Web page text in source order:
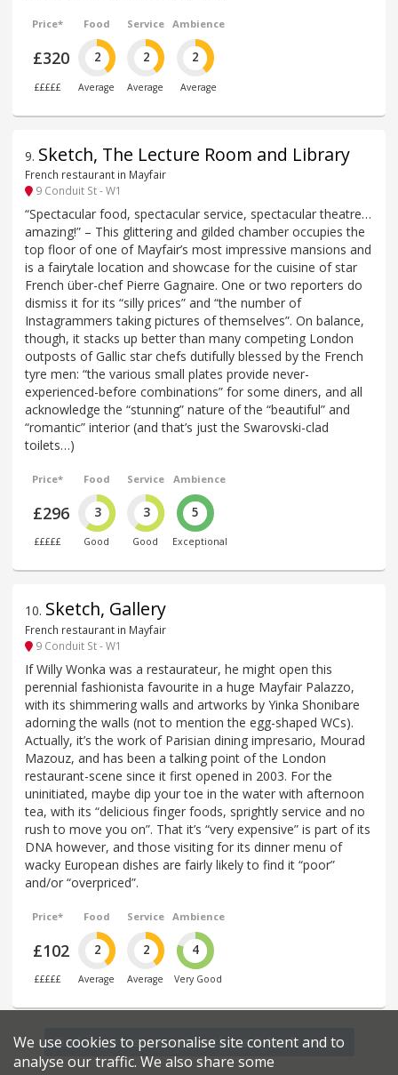
Price*
£320
£££££
Food
2
Average
Service
2
Average
Ambience
2
Average
9. Sketch, The Lecture Room and Library
French restaurant in Mayfair
9 Conduit St - W1
“Spectacular food, spectacular service, spectacular theatre…
amazing!” – This glittering and gilded chamber occupies the
top floor of one of Mayfair’s most impressive mansions and
is a fairytale location and showcase for the cuisine of star
French über-chef Pierre Gagnaire. One or two reporters do
dismiss it for its “silly prices” and “the number of
Instagrammers taking pictures of themselves”. On balance,
though, it stacks up better than many competing London
outposts of Gallic star chefs dutifully blessed by the French
tyre men: “the various small plates provide never-
experienced-before combinations” for some diners, and all
acknowledge the “stunning” nature of the “beautiful” and
“romantic” interior (and that’s just the Swarovski-clad
toilets…)
Price*
£296
£££££
Food
3
Good
Service
3
Good
Ambience
5
Exceptional
10. Sketch, Gallery
French restaurant in Mayfair
9 Conduit St - W1
If Willy Wonka was a restaurateur, he might open this
perennial fashionista favourite in a huge Mayfair Palazzo,
with its shimmering walls and artworks by Yinka Shonibare
adorning the walls (not to mention the egg-shaped WCs).
Actually, it’s the work of Parisian dining impresario, Mourad
Mazouz, and has been a talking point of the London
restaurant-scene since it first opened in 2003. For the
uninitiated, maybe dip your toe in the water with afternoon
tea, with its “delicious finger foods, sprightly service and no
rush to move you on”. That it’s “very expensive” is part of its
DNA however, and those visiting for its dinner menu of
wacky European dishes are fairly likely to find it “poor”
and/or “overpriced”.
Price*
£102
£££££
Food
2
Average
Service
2
Average
Ambience
4
Very Good
Find more restaurants within a 0.4 mile radius
We use cookies to personalise site content and to
analyse our traffic. We also share some